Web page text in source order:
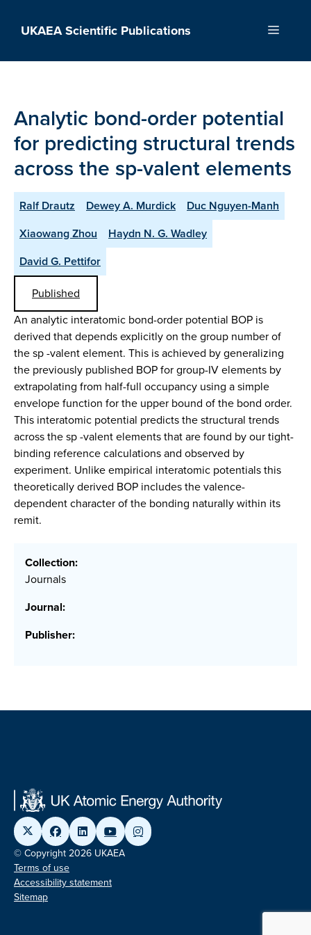
UKAEA Scientific Publications Menu
Analytic bond-order potential
for predicting structural trends
across the sp-valent elements
Ralf Drautz Dewey A. Murdick
Duc Nguyen-Manh
Xiaowang Zhou
Haydn N. G. Wadley
David G. Pettifor
Published
An analytic interatomic bond-order potential BOP is
derived that depends explicitly on the group number of
the sp -valent element. This is achieved by generalizing
the previously published BOP for group-IV elements by
extrapolating from half-full occupancy using a simple
envelope function for the upper bound of the bond order.
This interatomic potential predicts the structural trends
across the sp -valent elements that are found by our tight-
binding reference calculations and observed by
experiment. Unlike empirical interatomic potentials this
theoretically derived BOP includes the valence-
dependent character of the bonding naturally within its
remit.
Collection:
Journals
Journal:
Publisher:
© Copyright 2026 UKAEA
Terms of use
Accessibility statement
Sitemap